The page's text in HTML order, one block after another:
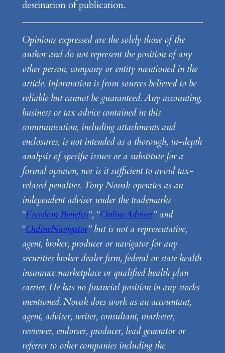
destination of publication.
Opinions expressed are the solely those of the
author and do not represent the position of any
other person, company or entity mentioned in the
article. Information is from sources believed to be
reliable but cannot be guaranteed. Any accounting,
business or tax advice contained in this
communication, including attachments and
enclosures, is not intended as a thorough, in-depth
analysis of specific issues or a substitute for a
formal opinion, nor is it sufficient to avoid tax-
related penalties. Tony Novak operates as an
independent adviser under the trademarks
“Freedom Benefits“, “OnlineAdviser” and
“OnlineNavigator” but is not a representative,
agent, broker, producer or navigator for any
securities broker dealer firm, federal or state health
insurance marketplace or qualified health plan
carrier. He has no financial position in any stocks
mentioned. Novak does work as an accountant,
agent, adviser, writer, consultant, marketer,
reviewer, endorser, producer, lead generator or
referrer to other companies including the